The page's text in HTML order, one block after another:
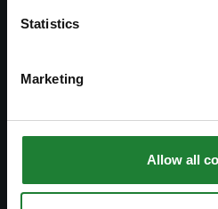
Statistics
Marketing
Allow all
Subscribe to
Join our newsletter to
Subscribe